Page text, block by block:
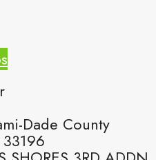
Dade County
33196